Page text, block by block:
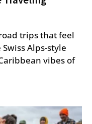
trips that feel
Alps-style
vibes of